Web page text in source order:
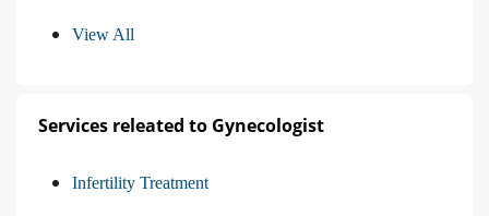
View All
Services releated to Gynecologist
Infertility Treatment